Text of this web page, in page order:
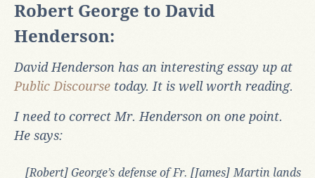
Robert George to David
Henderson:
David Henderson has an interesting essay up at
Public Discourse today. It is well worth reading.
I need to correct Mr. Henderson on one point.
He says:
[Robert] George’s defense of Fr. [James] Martin lands